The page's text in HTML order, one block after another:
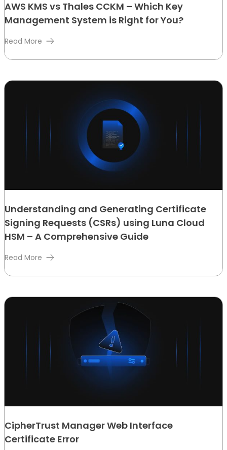
AWS KMS vs Thales CCKM – Which Key
Management System is Right for You?
Read More
Understanding and Generating Certificate
Signing Requests (CSRs) using Luna Cloud
HSM – A Comprehensive Guide
Read More
CipherTrust Manager Web Interface
Certificate Error